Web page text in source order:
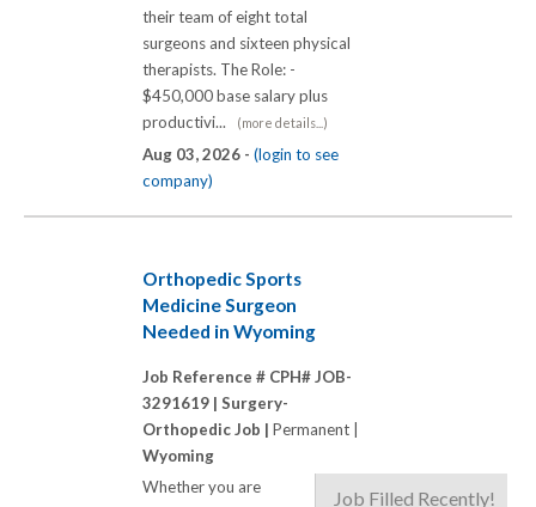
their team of eight total
surgeons and sixteen physical
therapists. The Role: -
$450,000 base salary plus
productivi...
(more details...)
Aug 03, 2026 - (login to see
company)
Orthopedic Sports
Medicine Surgeon
Needed in Wyoming
Job Reference # CPH# JOB-
3291619 | Surgery-
Orthopedic Job | Permanent |
Wyoming
Job Filled Recently!
Whether you are